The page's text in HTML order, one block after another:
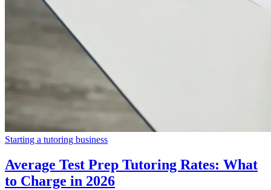
Starting a tutoring business
Average Test Prep Tutoring Rates: What
to Charge in 2026